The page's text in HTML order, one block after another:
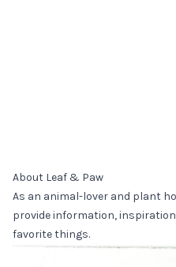
About Leaf & Paw
As an animal-lover and plant
provide information,
favorite things.